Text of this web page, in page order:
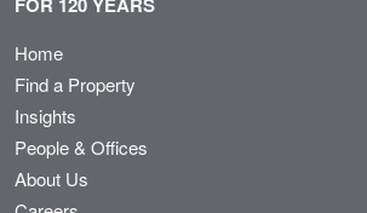
Home
Find a Property
Insights
People & Offices
About Us